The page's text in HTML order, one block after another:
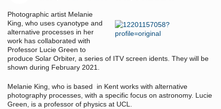
Photographic artist Melanie
King, who uses cyanotype and
alternative processes in her
work has collaborated with
Professor Lucie Green to
produce Solar Orbiter, a series of ITV screen idents. They will be
shown during February 2021.
Melanie King, who is based in Kent works with alternative
photography processes, with a specific focus on astronomy. Lucie
Green, is a professor of physics at UCL.